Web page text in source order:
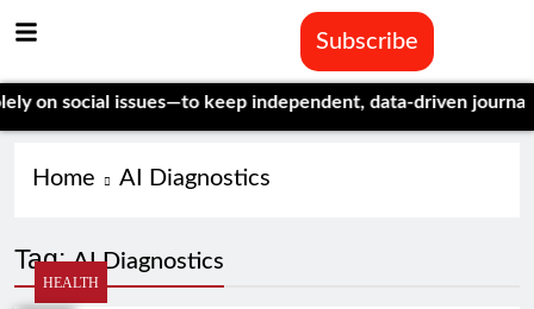
Subscribe
social issues—to keep independent, data-driven
Home AI Diagnostics
Tag:AI Diagnostics
HEALTH